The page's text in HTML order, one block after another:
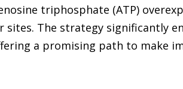
triphosphate (ATP)
The strategy significantly
a promising path to make